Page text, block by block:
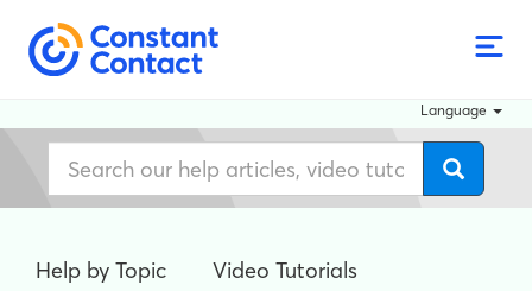
Language
Help by Topic Video Tutorials